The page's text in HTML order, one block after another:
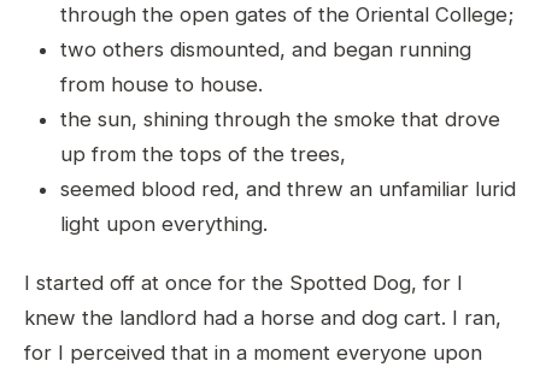
through the open gates of the Oriental College;
two others dismounted, and began running
from house to house.
the sun, shining through the smoke that drove
up from the tops of the trees,
seemed blood red, and threw an unfamiliar lurid
light upon everything.
I started off at once for the Spotted Dog, for I
knew the landlord had a horse and dog cart. I ran,
for I perceived that in a moment everyone upon